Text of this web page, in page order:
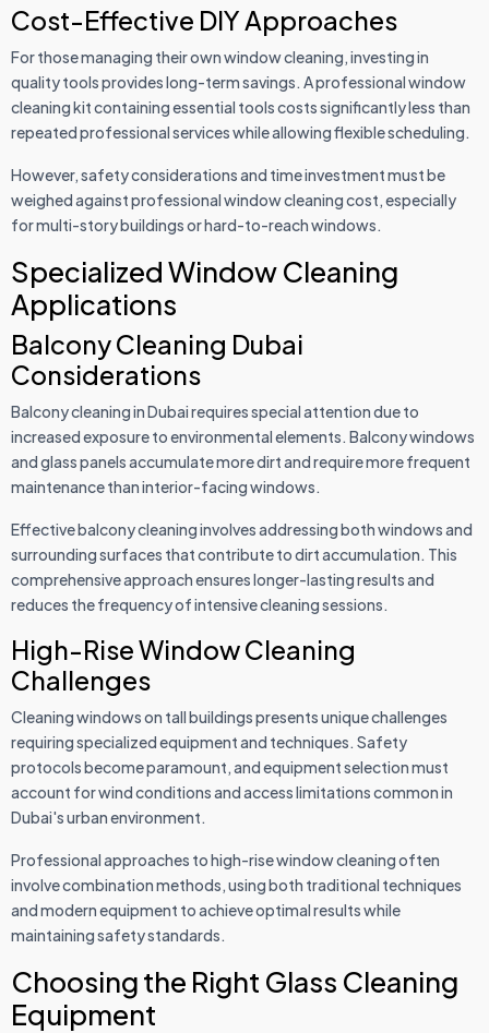
Cost-Effective DIY Approaches
For those managing their own window cleaning, investing in
quality tools provides long-term savings. A professional window
cleaning kit containing essential tools costs significantly less than
repeated professional services while allowing flexible scheduling.
However, safety considerations and time investment must be
weighed against professional window cleaning cost, especially
for multi-story buildings or hard-to-reach windows.
Specialized Window Cleaning
Applications
Balcony Cleaning Dubai
Considerations
Balcony cleaning in Dubai requires special attention due to
increased exposure to environmental elements. Balcony windows
and glass panels accumulate more dirt and require more frequent
maintenance than interior-facing windows.
Effective balcony cleaning involves addressing both windows and
surrounding surfaces that contribute to dirt accumulation. This
comprehensive approach ensures longer-lasting results and
reduces the frequency of intensive cleaning sessions.
High-Rise Window Cleaning
Challenges
Cleaning windows on tall buildings presents unique challenges
requiring specialized equipment and techniques. Safety
protocols become paramount, and equipment selection must
account for wind conditions and access limitations common in
Dubai's urban environment.
Professional approaches to high-rise window cleaning often
involve combination methods, using both traditional techniques
and modern equipment to achieve optimal results while
maintaining safety standards.
Choosing the Right Glass Cleaning
Equipment